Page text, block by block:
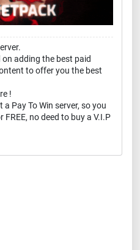
adding the best paid
to offer you the best
!
Pay To Win server, so you
no deed to buy a V.I.P